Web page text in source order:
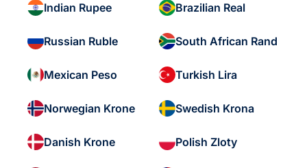
Indian Rupee Brazilian Real
Russian Ruble South African Rand
Mexican Peso Turkish Lira
Norwegian Krone Swedish Krona
Danish Krone Polish Zloty